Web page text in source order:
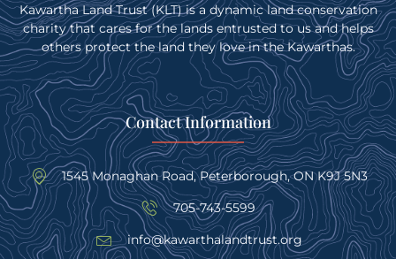
Kawartha Land Trust (KLT) is a dynamic land conservation
charity that cares for the lands entrusted to us and helps
others protect the land they love in the Kawarthas.
Contact Information
1545 Monaghan Road, Peterborough, ON K9J 5N3
705-743-5599
info@kawarthalandtrust.org